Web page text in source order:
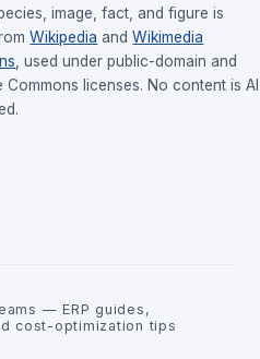
image, fact, and figure is
Wikipedia and Wikimedia
, used under public-domain and
Commons licenses. No content is
— ERP guides,
cost-optimization tips